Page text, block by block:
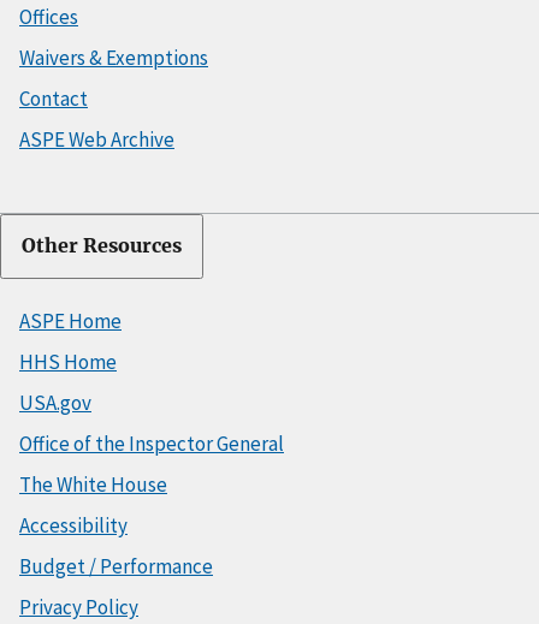
Offices
Waivers & Exemptions
Contact
ASPE Web Archive
Other Resources
ASPE Home
HHS Home
USA.gov
Office of the Inspector General
The White House
Accessibility
Budget / Performance
Privacy Policy